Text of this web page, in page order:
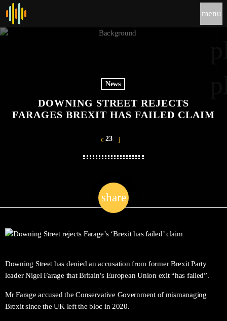
menu
News
DOWNING STREET REJECTS
FARAGES BREXIT HAS FAILED CLAIM
23
share
email
Downing Street has denied an accusation from former Brexit Party
leader Nigel Farage that Britain’s European Union exit “has failed”.
Mr Farage accused the Conservative Government of mismanaging
Brexit since the UK left the bloc in 2020.